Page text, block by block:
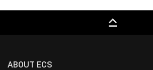
keyboard_capslock
ABOUT ECS